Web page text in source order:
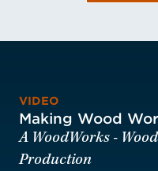
VIDEO
Making Wood
A WoodWorks -
Production